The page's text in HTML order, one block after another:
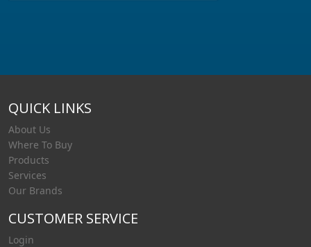
QUICK LINKS
About Us
Where To Buy
Products
Services
Our Brands
CUSTOMER SERVICE
Login